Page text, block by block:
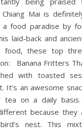
Mai is
food paradise by
laid-back and
food, these top
Banana Fritters
with toasted
It’s an awesome
on a daily basis.
because
nest. This